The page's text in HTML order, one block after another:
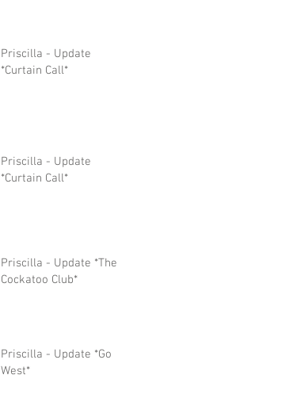
Priscilla - Update
*Curtain Call*
Priscilla - Update
*Curtain Call*
Priscilla - Update *The
Cockatoo Club*
Priscilla - Update *Go
West*